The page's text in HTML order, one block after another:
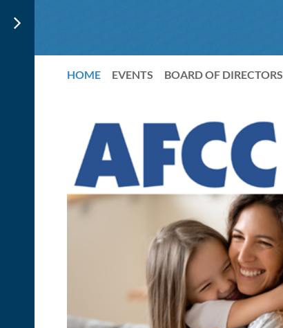
HOME EVENTS BOARD OF DIRECTORS